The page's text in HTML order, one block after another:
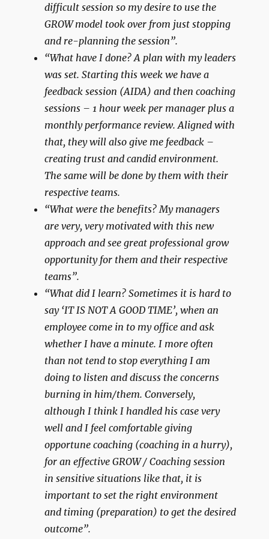
difficult session so my desire to use the
GROW model took over from just stopping
and re-planning the session”.
“What have I done? A plan with my leaders
was set. Starting this week we have a
feedback session (AIDA) and then coaching
sessions – 1 hour week per manager plus a
monthly performance review. Aligned with
that, they will also give me feedback –
creating trust and candid environment.
The same will be done by them with their
respective teams.
“What were the benefits? My managers
are very, very motivated with this new
approach and see great professional grow
opportunity for them and their respective
teams”.
“What did I learn? Sometimes it is hard to
say ‘IT IS NOT A GOOD TIME’, when an
employee come in to my office and ask
whether I have a minute. I more often
than not tend to stop everything I am
doing to listen and discuss the concerns
burning in him/them. Conversely,
although I think I handled his case very
well and I feel comfortable giving
opportune coaching (coaching in a hurry),
for an effective GROW / Coaching session
in sensitive situations like that, it is
important to set the right environment
and timing (preparation) to get the desired
outcome”.